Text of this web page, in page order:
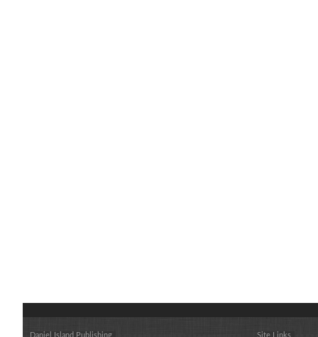
Daniel Island Publishing Site Links